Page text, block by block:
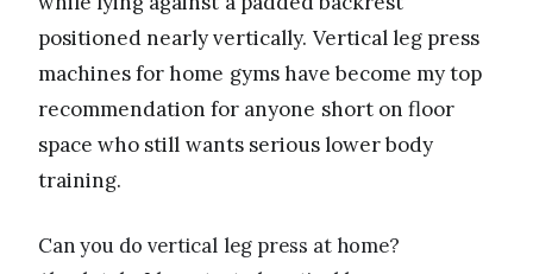
positioned nearly vertically. Vertical leg press
machines for home gyms have become my top
recommendation for anyone short on floor
space who still wants serious lower body
training.
Can you do vertical leg press at home?